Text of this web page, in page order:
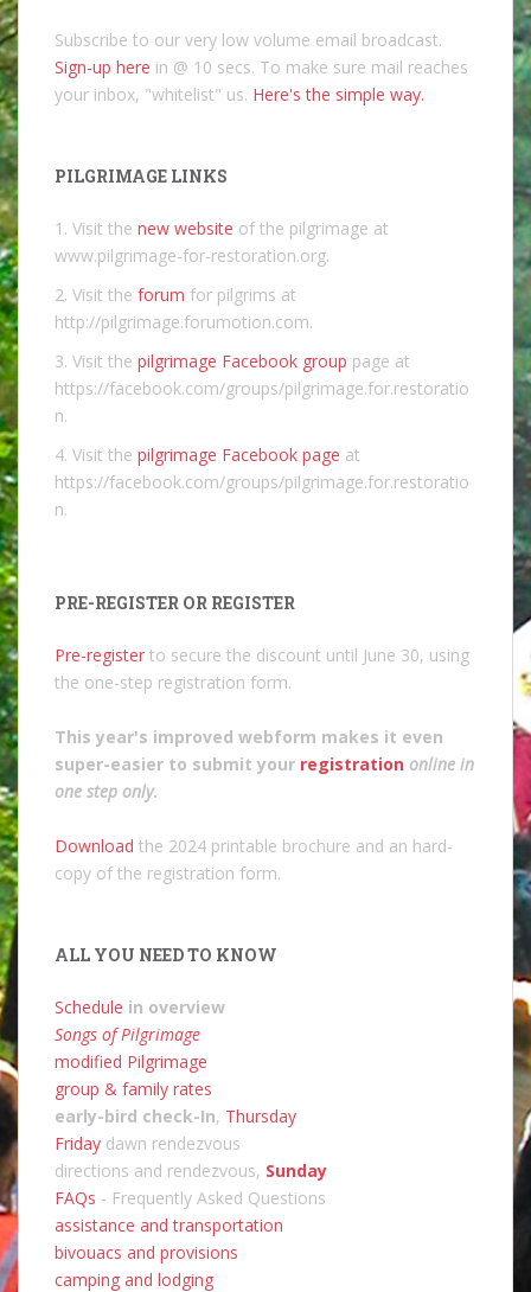
Subscribe to our very low volume email broadcast.
Sign-up here in @ 10 secs. To make sure mail reaches
your inbox, "whitelist" us. Here's the simple way.
PILGRIMAGE LINKS
1. Visit the new website of the pilgrimage at
www.pilgrimage-for-restoration.org.
2. Visit the forum for pilgrims at
http://pilgrimage.forumotion.com.
3. Visit the pilgrimage Facebook group page at
https://facebook.com/groups/pilgrimage.for.restoratio
n.
4. Visit the pilgrimage Facebook page at
https://facebook.com/groups/pilgrimage.for.restoratio
n.
PRE-REGISTER OR REGISTER
Pre-register to secure the discount until June 30, using
the one-step registration form.
This year's improved webform makes it even
super-easier to submit your registration online in
one step only.
Download the 2024 printable brochure and an hard-
copy of the registration form.
ALL YOU NEED TO KNOW
Schedule in overview
Songs of Pilgrimage
modified Pilgrimage
group & family rates
early-bird check-In, Thursday
Friday dawn rendezvous
directions and rendezvous, Sunday
FAQs - Frequently Asked Questions
assistance and transportation
bivouacs and provisions
camping and lodging